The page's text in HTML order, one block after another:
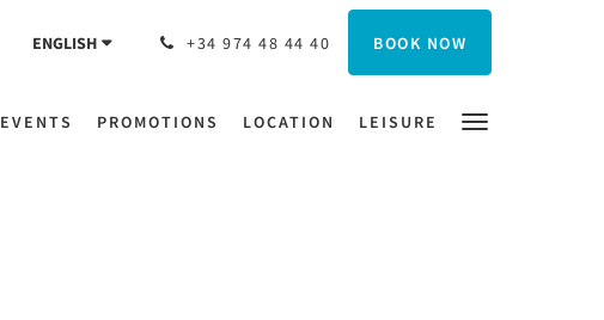
ENGLISH +34 974 48 44 40 BOOK NOW
EVENTS PROMOTIONS LOCATION LEISURE